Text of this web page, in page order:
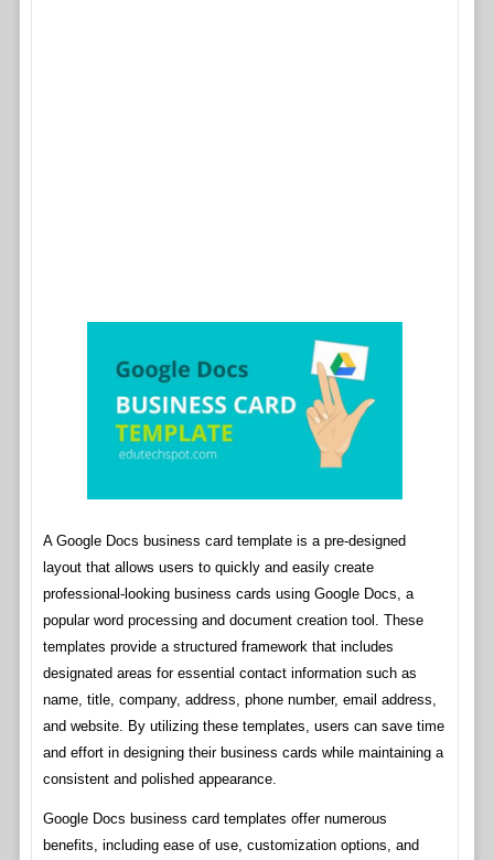
A Google Docs business card template is a pre-designed
layout that allows users to quickly and easily create
professional-looking business cards using Google Docs, a
popular word processing and document creation tool. These
templates provide a structured framework that includes
designated areas for essential contact information such as
name, title, company, address, phone number, email address,
and website. By utilizing these templates, users can save time
and effort in designing their business cards while maintaining a
consistent and polished appearance.
Google Docs business card templates offer numerous
benefits, including ease of use, customization options, and